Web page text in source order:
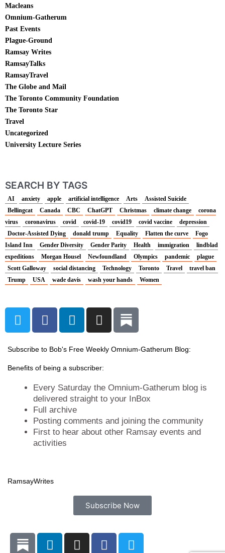
Macleans
Omnium-Gatherum
Past Events
Plague-Ground
Ramsay Writes
RamsayTalks
RamsayTravel
The Globe and Mail
The Toronto Community Foundation
The Toronto Star
Travel
Uncategorized
University Lecture Series
SEARCH BY TAGS
AI anxiety apple artificial intelligence Arts
Assisted Suicide
Bellingcat
Canada CBC ChatGPT Christmas climate change
corona
virus
coronavirus covid covid-19 covid19 covid vaccine
depression
Doctor-Assisted Dying
donald trump Equality Flatten the curve
Fogo
Island Inn
Gender Diversity Gender Parity Health immigration
lindblad
expeditions
Morgan Housel Newfoundland Olympics pandemic
plague
Scott Galloway
social distancing Technology Toronto Travel
travel ban
Trump
USA wade davis wash your hands Women
T
w
t
t
F
a
e
b
o
k
L
i
k
e
i
n
I
n
t
a
r
a
Subscribe to Bob's Free Weekly Omnium-Gatherum Blog:
Benefits of being a subscriber:
Every Saturday the Omnium-Gatherum blog is
delivered straight to your InBox
Full archive
Posting comments and joining the community
First to hear about other Ramsay events and
activities
RamsayWrites
Subscribe Now
L
I
F
T